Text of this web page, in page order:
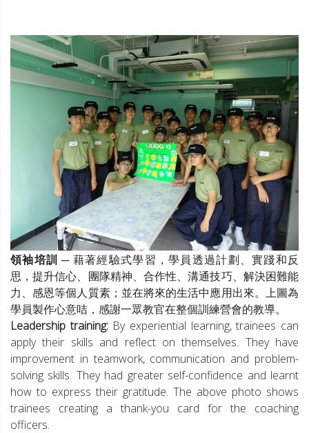
領袖培訓 ─ 藉著經驗式學習，學員透過計劃、實踐和反
思，提升信心、團隊精神、合作性、溝通技巧、解決困難能
力、感恩等個人質素；並在將來的生活中應用出來。上圖為
學員製作心意咭，感謝一眾教官在整個訓練營會的教導。
Leadership training:By experiential learning, trainees can
apply their skills and reflect on themselves. They have
improvement in teamwork, communication and problem-
solving skills. They had greater self-confidence and learnt
how to express their gratitude. The above photo shows
trainees creating a thank-you card for the coaching
officers.